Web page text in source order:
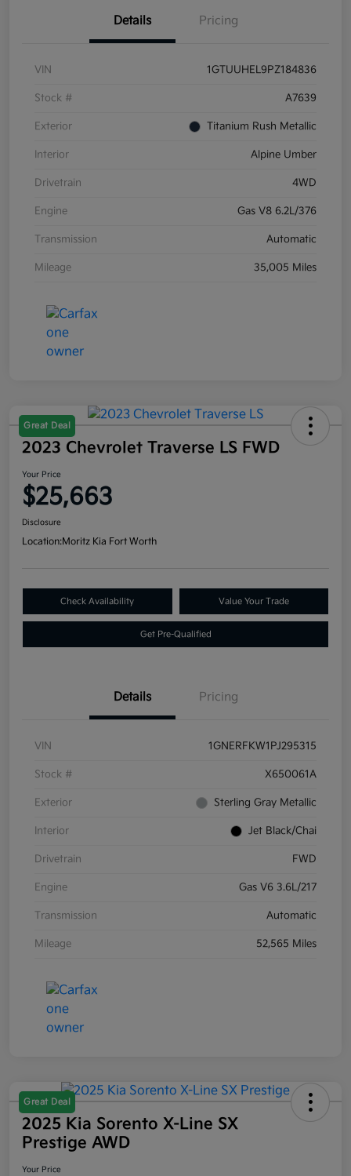
Details Pricing
VIN 1GTUUHEL9PZ184836
Stock # A7639
Exterior Titanium Rush Metallic
Interior Alpine Umber
Drivetrain 4WD
Engine Gas V8 6.2L/376
Transmission Automatic
Mileage 35,005 Miles
Great Deal
2023 Chevrolet Traverse LS FWD
Your Price
$25,663
Disclosure
Location:Moritz Kia Fort Worth
Check Availability Value Your Trade
Get Pre-Qualified
Details Pricing
VIN 1GNERFKW1PJ295315
Stock # X650061A
Exterior Sterling Gray Metallic
Interior Jet Black/Chai
Drivetrain FWD
Engine Gas V6 3.6L/217
Transmission Automatic
Mileage 52,565 Miles
Great Deal
2025 Kia Sorento X-Line SX
Prestige AWD
Your Price